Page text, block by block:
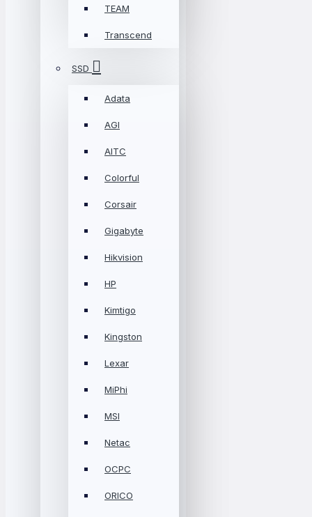
TEAM
Transcend
SSD
Adata
AGI
AITC
Colorful
Corsair
Gigabyte
Hikvision
HP
Kimtigo
Kingston
Lexar
MiPhi
MSI
Netac
OCPC
ORICO